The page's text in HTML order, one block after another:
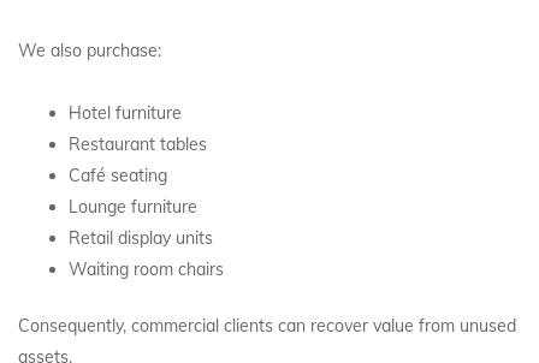
We also purchase:
Hotel furniture
Restaurant tables
Café seating
Lounge furniture
Retail display units
Waiting room chairs
Consequently, commercial clients can recover value from unused
assets.